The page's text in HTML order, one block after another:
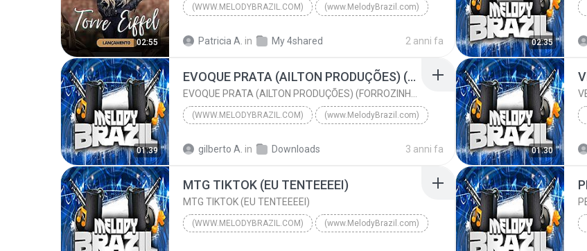
02:55
(WWW.MELODYBRAZIL.COM) (www.MelodyBrazil.com)
Patricia A. in My 4shared 2 anni fa 02:35
01:39
EVOQUE PRATA (AILTON PRODUÇÕES) (FORROZINHO 2023) (www.MelodyBrazil.com)
(WWW.MELODYBRAZIL.COM) (www.MelodyBrazil.com)
gilberto A. in Downloads 3 anni fa 01:30
MTG TIKTOK (EU TENTEEEEI)
MTG TIKTOK (EU TENTEEEEI)
(WWW.MELODYBRAZIL.COM) (www.MelodyBrazil.com)